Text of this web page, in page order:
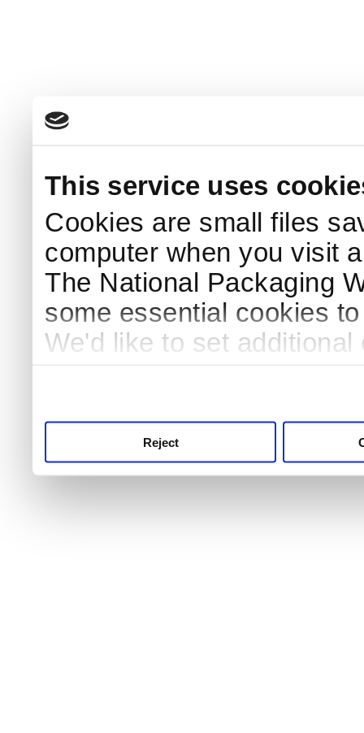
This service uses
Cookies are small files
computer when you visit
The National Packaging
some essential cookies
We'd like to set
Reject